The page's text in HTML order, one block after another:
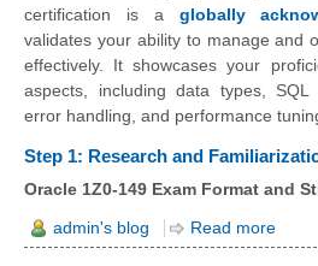
certification is a globally
validates your ability to manage and
effectively. It showcases your
aspects, including data types, SQL
error handling, and performance
Step 1: Research and
Oracle 1Z0-149 Exam Format and
admin's blog Read more